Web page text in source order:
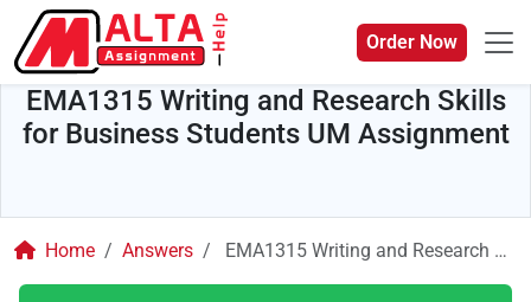
Order Now
EMA1315 Writing and Research Skills
for Business Students UM Assignment
Home Answers EMA1315 Writing and Research Skills for Business Students UM Assignment